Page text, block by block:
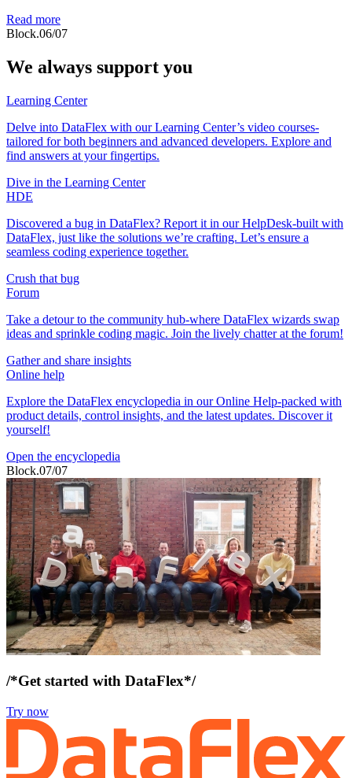
Read more
Block.06/07
We always support you
Learning Center
Delve into DataFlex with our Learning Center’s video courses-
tailored for both beginners and advanced developers. Explore and
find answers at your fingertips.
Dive in the Learning Center
HDE
Discovered a bug in DataFlex? Report it in our HelpDesk-built with
DataFlex, just like the solutions we’re crafting. Let’s ensure a
seamless coding experience together.
Crush that bug
Forum
Take a detour to the community hub-where DataFlex wizards swap
ideas and sprinkle coding magic. Join the lively chatter at the forum!
Gather and share insights
Online help
Explore the DataFlex encyclopedia in our Online Help-packed with
product details, control insights, and the latest updates. Discover it
yourself!
Open the encyclopedia
Block.07/07
/*Get started with DataFlex*/
Try now